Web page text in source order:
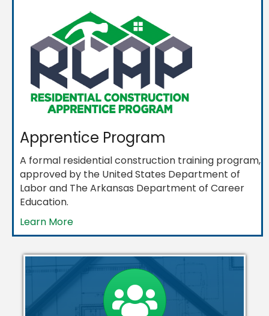
Apprentice Program
A formal residential construction training program,
approved by the United States Department of
Labor and The Arkansas Department of Career
Education.
Learn More